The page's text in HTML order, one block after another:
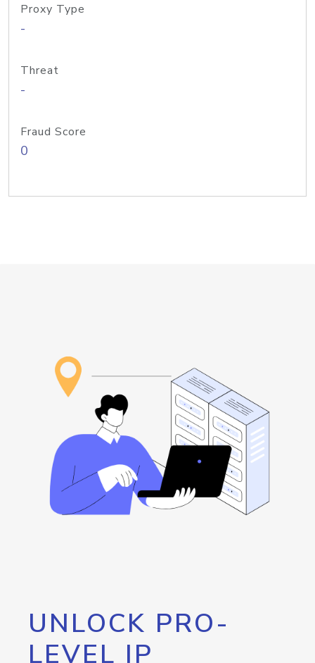
Proxy Type
-
Threat
-
Fraud Score
0
UNLOCK PRO-
LEVEL IP